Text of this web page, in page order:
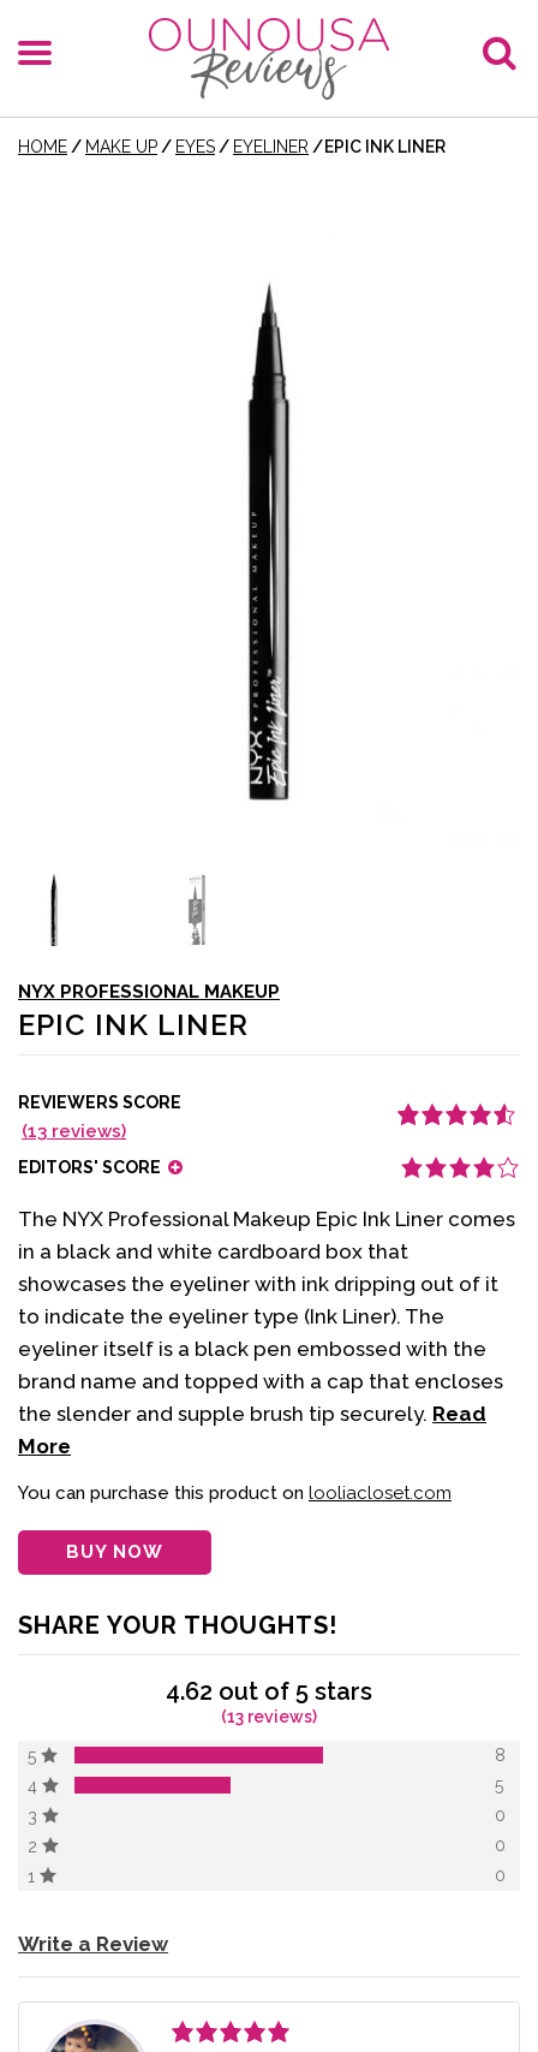
HOME / MAKE UP / EYES / EYELINER /EPIC INK LINER
NYX PROFESSIONAL MAKEUP
EPIC INK LINER
REVIEWERS SCORE
(13 reviews)
oncustomer
EDITORS' SCORE
The NYX Professional Makeup Epic Ink Liner comes
in a black and white cardboard box that
showcases the eyeliner with ink dripping out of it
to indicate the eyeliner type (Ink Liner). The
eyeliner itself is a black pen embossed with the
brand name and topped with a cap that encloses
the slender and supple brush tip securely. Read
More
You can purchase this product on looliacloset.com
BUY NOW
SHARE YOUR THOUGHTS!
4.62 out of 5 stars
(13 reviews)
5
8
4
5
3
0
2
0
1
0
Write a Review